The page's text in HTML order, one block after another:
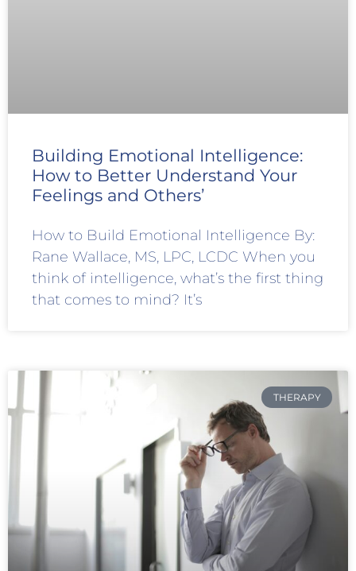
Building Emotional Intelligence:
How to Better Understand Your
Feelings and Others’
How to Build Emotional Intelligence By:
Rane Wallace, MS, LPC, LCDC When you
think of intelligence, what’s the first thing
that comes to mind? It’s
THERAPY